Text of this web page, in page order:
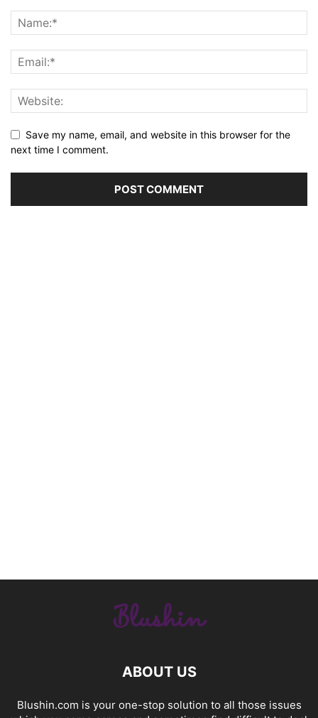
Save my name, email, and website in this browser for the
next time I comment.
ABOUT US
Blushin.com is your one-stop solution to all those issues